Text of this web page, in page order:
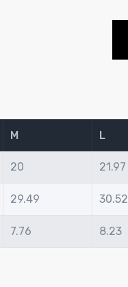
M L
20 21.97
29.49 30.52
7.76 8.23